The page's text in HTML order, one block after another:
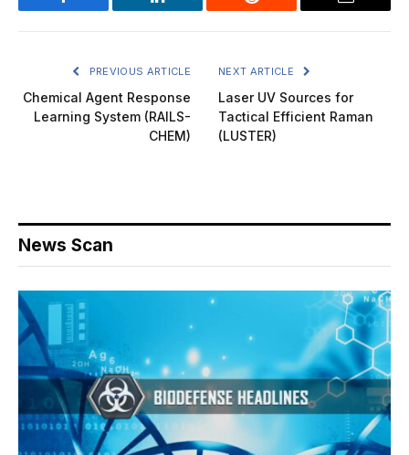
Facebook LinkedIn Reddit Email
PREVIOUS ARTICLE
Chemical Agent Response
Learning System (RAILS-
CHEM)
NEXT ARTICLE
Laser UV Sources for
Tactical Efficient Raman
(LUSTER)
News Scan